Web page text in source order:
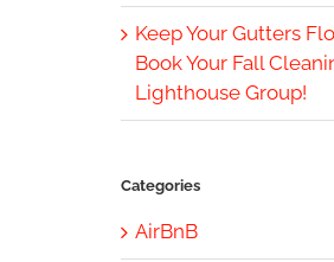
Keep Your Gutters
Book Your Fall
Lighthouse Group!
Categories
AirBnB